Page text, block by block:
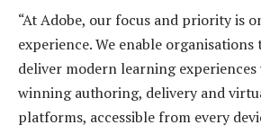
“At Adobe, our focus and priority is
experience. We enable organisations
deliver modern learning
winning authoring, delivery and
platforms, accessible from every